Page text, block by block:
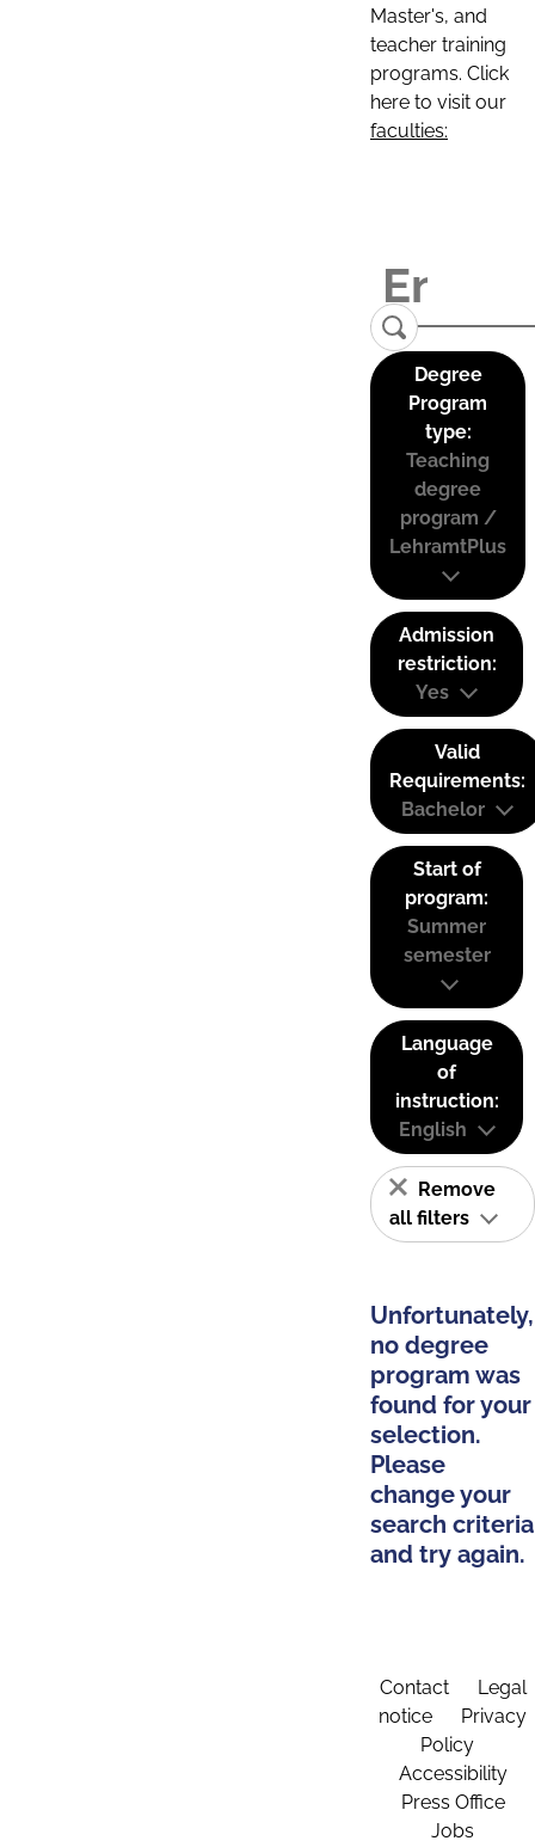
Master's, and
teacher training
programs. Click
here to visit our
faculties:
Degree
Program
type:
Teaching
degree
program /
LehramtPlus
Admission
restriction:
Yes
Valid
Requirements:
Bachelor
Start of
program:
Summer
semester
Language
of
instruction:
English
Remove
all filters
Unfortunately,
no degree
program was
found for your
selection.
Please
change your
search criteria
and try again.
Contact
Legal
notice
Privacy
Policy
Accessibility
Press Office
Jobs